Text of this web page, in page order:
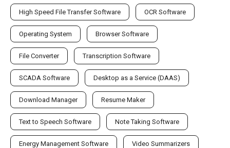
High Speed File Transfer Software OCR Software
Operating System Browser Software
File Converter Transcription Software
SCADA Software Desktop as a Service (DAAS)
Download Manager Resume Maker
Text to Speech Software Note Taking Software
Energy Management Software Video Summarizers